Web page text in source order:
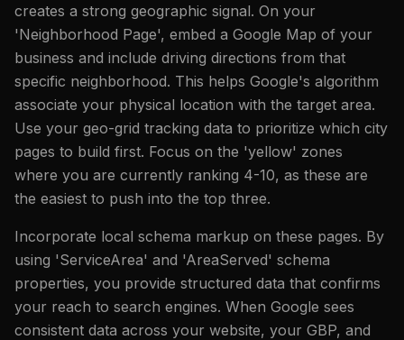
creates a strong geographic signal. On your
'Neighborhood Page', embed a Google Map of your
business and include driving directions from that
specific neighborhood. This helps Google's algorithm
associate your physical location with the target area.
Use your geo-grid tracking data to prioritize which city
pages to build first. Focus on the 'yellow' zones
where you are currently ranking 4-10, as these are
the easiest to push into the top three.
Incorporate local schema markup on these pages. By
using 'ServiceArea' and 'AreaServed' schema
properties, you provide structured data that confirms
your reach to search engines. When Google sees
consistent data across your website, your GBP, and